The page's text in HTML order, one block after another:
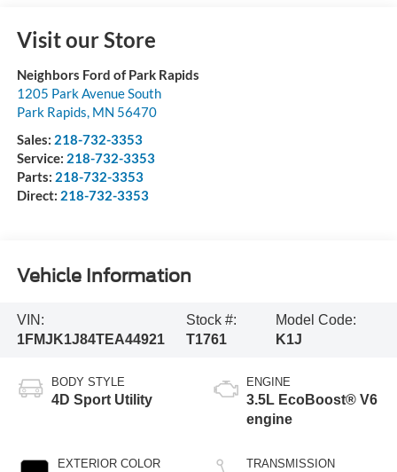
Visit our Store
Neighbors Ford of Park Rapids
1205 Park Avenue South
Park Rapids, MN 56470
Sales: 218-732-3353
Service: 218-732-3353
Parts: 218-732-3353
Direct: 218-732-3353
Vehicle Information
VIN:
1FMJK1J84TEA44921
Stock #:
T1761
Model Code:
K1J
BODY STYLE
4D Sport Utility
EXTERIOR COLOR
ENGINE
3.5L EcoBoost® V6
engine
TRANSMISSION